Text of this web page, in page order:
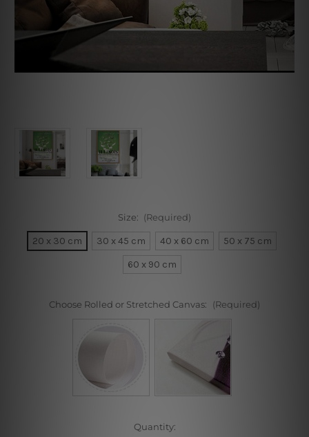
Size: (Required)
20 x 30 cm 30 x 45 cm 40 x 60 cm
50 x 75 cm
60 x 90 cm
Choose Rolled or Stretched Canvas: (Required)
Quantity: